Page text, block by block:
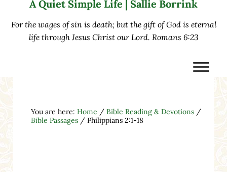
A Quiet Simple Life | Sallie Borrink
For the wages of sin is death; but the gift of God is eternal
life through Jesus Christ our Lord. Romans 6:23
You are here: Home / Bible Reading & Devotions /
Bible Passages /Philippians 2:1-18